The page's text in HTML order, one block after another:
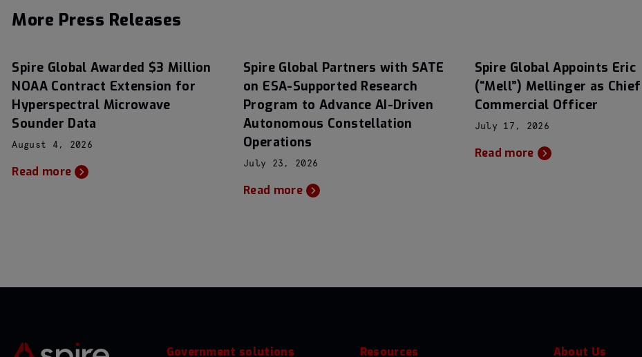
More Press Releases
Spire Global Awarded $3 Million
NOAA Contract Extension for
Hyperspectral Microwave
Sounder Data
August 4, 2026
Read more
Spire Global Partners with SATE
on ESA-Supported Research
Program to Advance AI-Driven
Autonomous Constellation
Operations
July 23, 2026
Read more
Spire Global Appoints Eric
(“Mell”) Mellinger as Chief
Commercial Officer
July 17, 2026
Read more
Government solutions Resources About Us